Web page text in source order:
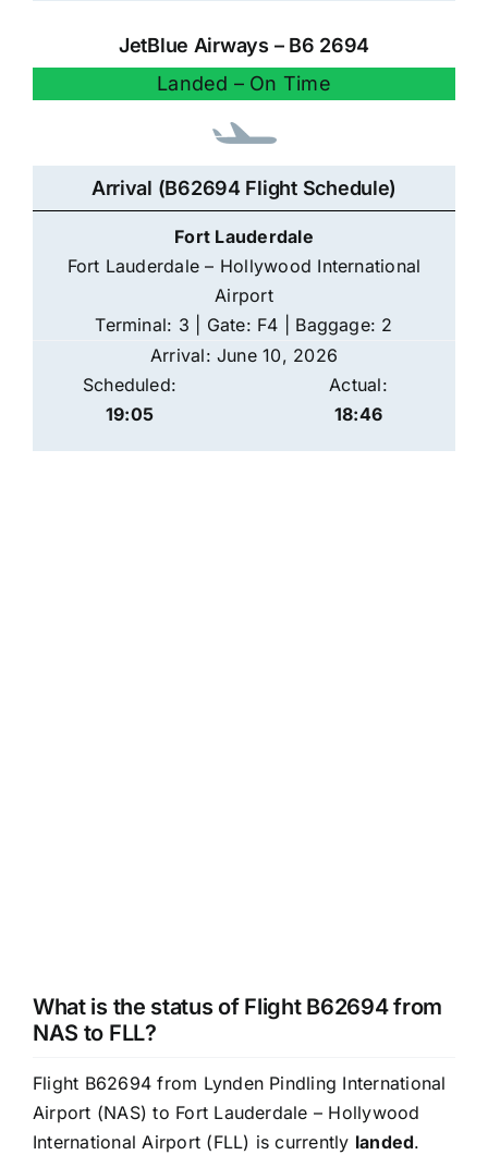
JetBlue Airways – B6 2694
Landed – On Time
Arrival (B62694 Flight Schedule)
Fort Lauderdale
Fort Lauderdale – Hollywood International
Airport
Terminal: 3 | Gate: F4 | Baggage: 2
Arrival: June 10, 2026
Scheduled:
19:05
Actual:
18:46
What is the status of Flight B62694 from
NAS to FLL?
Flight B62694 from Lynden Pindling International
Airport (NAS) to Fort Lauderdale – Hollywood
International Airport (FLL) is currently landed.